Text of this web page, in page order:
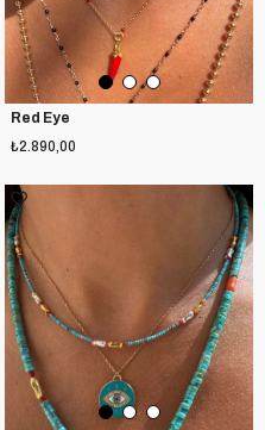
Red Eye
₺2.890,00